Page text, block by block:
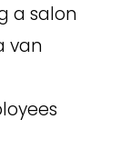
a salon
van